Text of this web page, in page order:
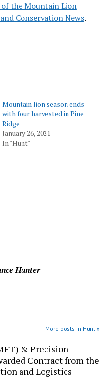
of the Mountain Lion
Conservation News.
Mountain lion season ends
with four harvested in Pine
Ridge
January 26, 2021
In "Hunt"
Hunter
More posts in Hunt »
& Precision
Contract from the
and Logistics